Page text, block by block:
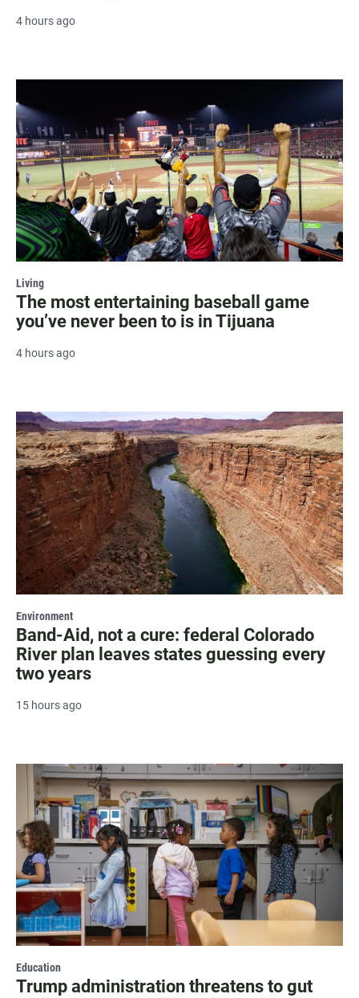
4 hours ago
Living
The most entertaining baseball game
you’ve never been to is in Tijuana
4 hours ago
Environment
Band-Aid, not a cure: federal Colorado
River plan leaves states guessing every
two years
15 hours ago
Education
Trump administration threatens to gut